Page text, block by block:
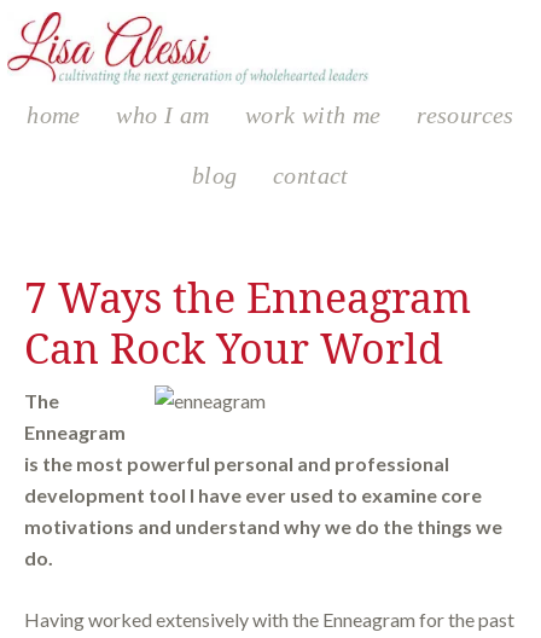
home who I am work with me resources
blog contact
7 Ways the Enneagram
Can Rock Your World
The
Enneagram
is the most powerful personal and professional
development tool I have ever used to examine core
motivations and understand why we do the things we
do.
Having worked extensively with the Enneagram for the past